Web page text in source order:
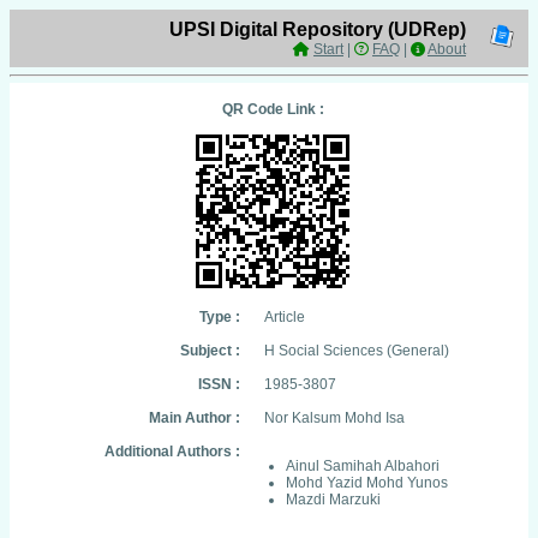
UPSI Digital Repository (UDRep)
Start| FAQ About
QR Code Link :
Type :
Article
Subject :
H Social Sciences (General)
ISSN :
1985-3807
Main Author :
Nor Kalsum Mohd Isa
Additional Authors :
Ainul Samihah Albahori
Mohd Yazid Mohd Yunos
Mazdi Marzuki